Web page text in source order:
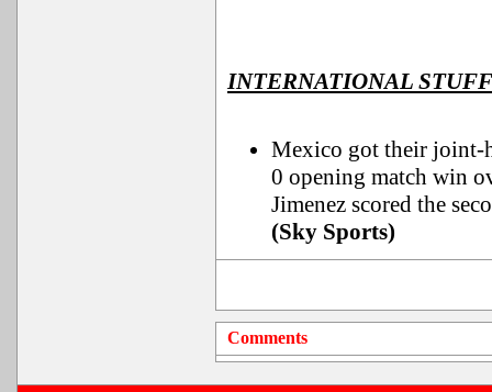
INTERNATIONAL STUFF
Mexico got their joint-
0 opening match win
Jimenez scored the
(Sky Sports)
Comments